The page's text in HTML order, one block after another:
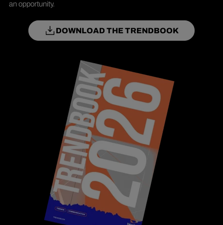
an opportunity.
DOWNLOAD THE TRENDBOOK